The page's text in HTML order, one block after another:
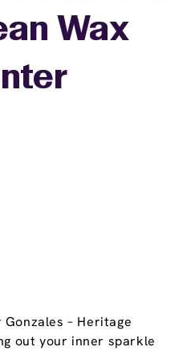
– Heritage
out your inner sparkle
Wax